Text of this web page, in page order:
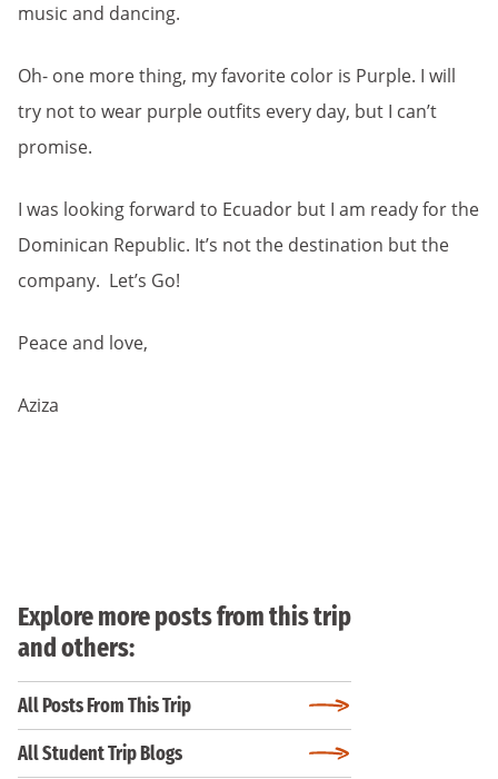
music and dancing.
Oh- one more thing, my favorite color is Purple. I will
try not to wear purple outfits every day, but I can’t
promise.
I was looking forward to Ecuador but I am ready for the
Dominican Republic. It’s not the destination but the
company. Let’s Go!
Peace and love,
Aziza
Explore more posts from this trip
and others:
All Posts From This Trip
All Student Trip Blogs